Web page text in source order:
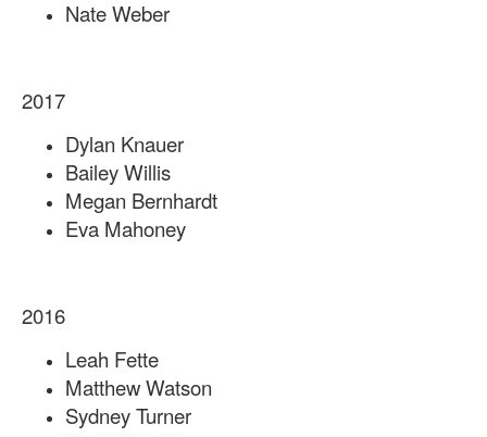
Nate Weber
2017
Dylan Knauer
Bailey Willis
Megan Bernhardt
Eva Mahoney
2016
Leah Fette
Matthew Watson
Sydney Turner